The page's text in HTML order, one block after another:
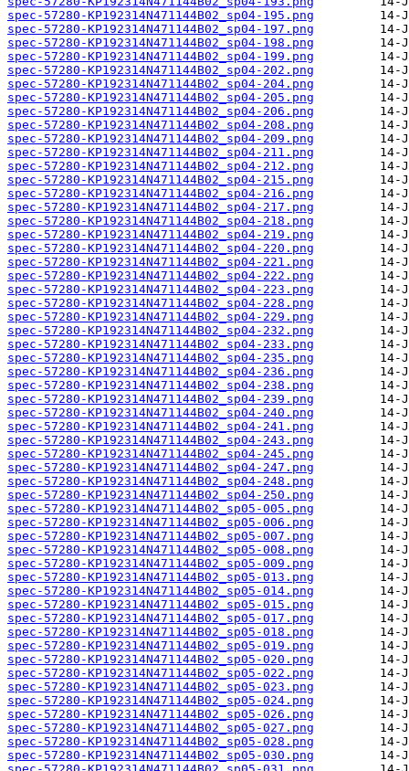
spec-57280-KP192314N471144B02_sp04-195.png
spec-57280-KP192314N471144B02_sp04-197.png
spec-57280-KP192314N471144B02_sp04-198.png
spec-57280-KP192314N471144B02_sp04-199.png
spec-57280-KP192314N471144B02_sp04-202.png
spec-57280-KP192314N471144B02_sp04-204.png
spec-57280-KP192314N471144B02_sp04-205.png
spec-57280-KP192314N471144B02_sp04-206.png
spec-57280-KP192314N471144B02_sp04-208.png
spec-57280-KP192314N471144B02_sp04-209.png
spec-57280-KP192314N471144B02_sp04-211.png
spec-57280-KP192314N471144B02_sp04-212.png
spec-57280-KP192314N471144B02_sp04-215.png
spec-57280-KP192314N471144B02_sp04-216.png
spec-57280-KP192314N471144B02_sp04-217.png
spec-57280-KP192314N471144B02_sp04-218.png
spec-57280-KP192314N471144B02_sp04-219.png
spec-57280-KP192314N471144B02_sp04-220.png
spec-57280-KP192314N471144B02_sp04-221.png
spec-57280-KP192314N471144B02_sp04-222.png
spec-57280-KP192314N471144B02_sp04-223.png
spec-57280-KP192314N471144B02_sp04-228.png
spec-57280-KP192314N471144B02_sp04-229.png
spec-57280-KP192314N471144B02_sp04-232.png
spec-57280-KP192314N471144B02_sp04-233.png
spec-57280-KP192314N471144B02_sp04-235.png
spec-57280-KP192314N471144B02_sp04-236.png
spec-57280-KP192314N471144B02_sp04-238.png
spec-57280-KP192314N471144B02_sp04-239.png
spec-57280-KP192314N471144B02_sp04-240.png
spec-57280-KP192314N471144B02_sp04-241.png
spec-57280-KP192314N471144B02_sp04-243.png
spec-57280-KP192314N471144B02_sp04-245.png
spec-57280-KP192314N471144B02_sp04-247.png
spec-57280-KP192314N471144B02_sp04-248.png
spec-57280-KP192314N471144B02_sp04-250.png
spec-57280-KP192314N471144B02_sp05-005.png
spec-57280-KP192314N471144B02_sp05-006.png
spec-57280-KP192314N471144B02_sp05-007.png
spec-57280-KP192314N471144B02_sp05-008.png
spec-57280-KP192314N471144B02_sp05-009.png
spec-57280-KP192314N471144B02_sp05-013.png
spec-57280-KP192314N471144B02_sp05-014.png
spec-57280-KP192314N471144B02_sp05-015.png
spec-57280-KP192314N471144B02_sp05-017.png
spec-57280-KP192314N471144B02_sp05-018.png
spec-57280-KP192314N471144B02_sp05-019.png
spec-57280-KP192314N471144B02_sp05-020.png
spec-57280-KP192314N471144B02_sp05-022.png
spec-57280-KP192314N471144B02_sp05-023.png
spec-57280-KP192314N471144B02_sp05-024.png
spec-57280-KP192314N471144B02_sp05-026.png
spec-57280-KP192314N471144B02_sp05-027.png
spec-57280-KP192314N471144B02_sp05-028.png
spec-57280-KP192314N471144B02_sp05-030.png